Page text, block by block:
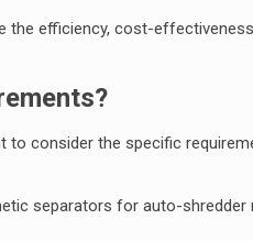
the efficiency, cost-
to consider the specific
separators for auto-shredder